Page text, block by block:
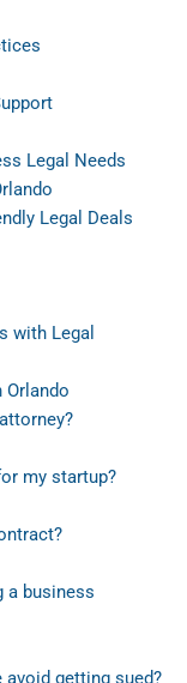
Legal Needs
Legal Deals
with Legal
Orlando
my startup?
a business
avoid getting sued?